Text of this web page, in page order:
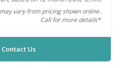
vary from pricing shown online.
Call for more details*
Contact Us